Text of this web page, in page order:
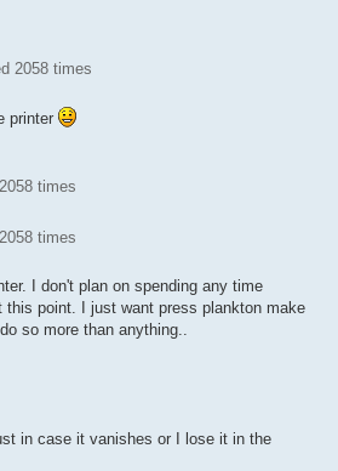
2058 times
printer
times
times
I don't plan on spending any time
this point. I just want press plankton make
so more than anything..
in case it vanishes or I lose it in the